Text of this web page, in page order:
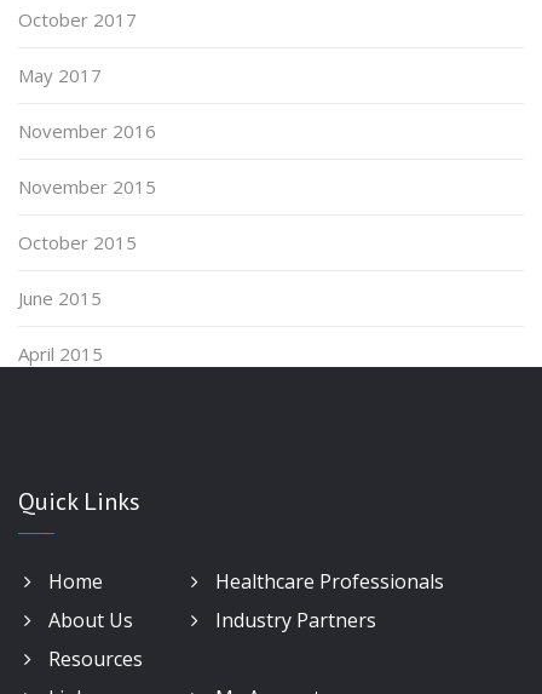
October 2017
May 2017
November 2016
November 2015
October 2015
June 2015
April 2015
Quick Links
Home
Healthcare Professionals
About Us
Industry Partners
Resources